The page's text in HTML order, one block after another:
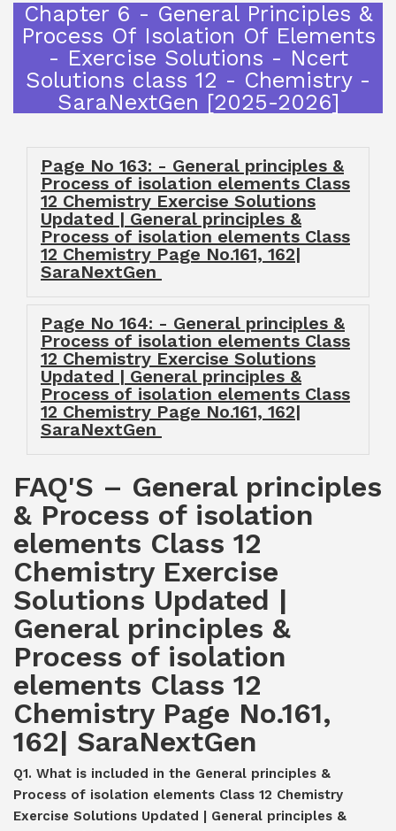
Chapter 6 - General Principles &
Process Of Isolation Of Elements
- Exercise Solutions - Ncert
Solutions class 12 - Chemistry -
SaraNextGen [2025-2026]
Page No 163: - General principles &
Process of isolation elements Class
12 Chemistry Exercise Solutions
Updated | General principles &
Process of isolation elements Class
12 Chemistry Page No.161, 162|
SaraNextGen
Page No 164: - General principles &
Process of isolation elements Class
12 Chemistry Exercise Solutions
Updated | General principles &
Process of isolation elements Class
12 Chemistry Page No.161, 162|
SaraNextGen
FAQ'S – General principles
& Process of isolation
elements Class 12
Chemistry Exercise
Solutions Updated |
General principles &
Process of isolation
elements Class 12
Chemistry Page No.161,
162| SaraNextGen
Q1. What is included in the General principles &
Process of isolation elements Class 12 Chemistry
Exercise Solutions Updated | General principles &